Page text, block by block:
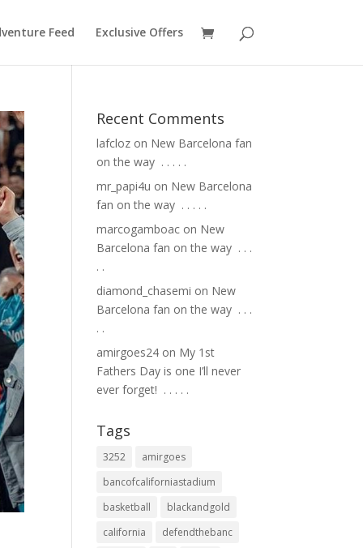
Feed Exclusive Offers
Recent Comments
lafcloz on New Barcelona fan
on the way ⁣ .⁣ .⁣ .⁣ .⁣ .⁣
mr_papi4u on New Barcelona
fan on the way ⁣ .⁣ .⁣ .⁣ .⁣ .⁣
marcogamboac on New
Barcelona fan on the way ⁣ .⁣ .⁣ .⁣
.⁣ .⁣
diamond_chasemi on New
Barcelona fan on the way ⁣ .⁣ .⁣ .⁣
.⁣ .⁣
amirgoes24 on My 1st
Fathers Day is one I’ll never
ever forget! ⁣ .⁣ .⁣ .⁣ .⁣ .⁣
Tags
3252
amirgoes
bancofcaliforniastadium
basketball
blackandgold
california
defendthebanc